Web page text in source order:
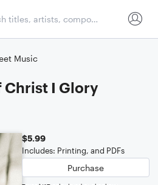
Music
Christ I Glory
$5.99
Includes: Printing, and PDFs
Purchase